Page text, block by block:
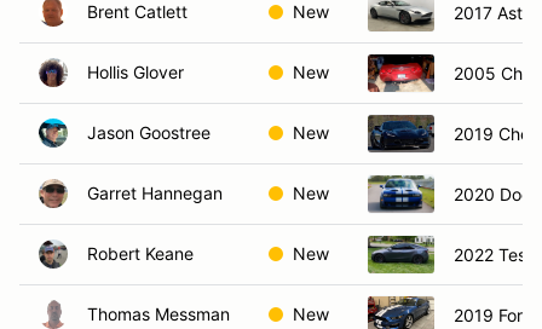
Brent Catlett New 2017
Hollis Glover New 2005
Jason Goostree New 2019
Garret Hannegan New 2020
Robert Keane New 2022
Thomas Messman New 2019 Ford